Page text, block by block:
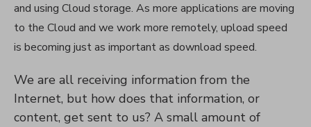
and using Cloud storage. As more applications are moving
to the Cloud and we work more remotely, upload speed
is becoming just as important as download speed.
We are all receiving information from the
Internet, but how does that information, or
content, get sent to us? A small amount of